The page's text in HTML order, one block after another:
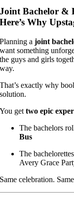
Joint Bachelor &
Here’s Why
Planning ajoint
want something
the guys and girls
way.
That’s exactly why
solution.
You gettwo epic
The bachelors
Bus
The
Avery Grace
Same celebration.